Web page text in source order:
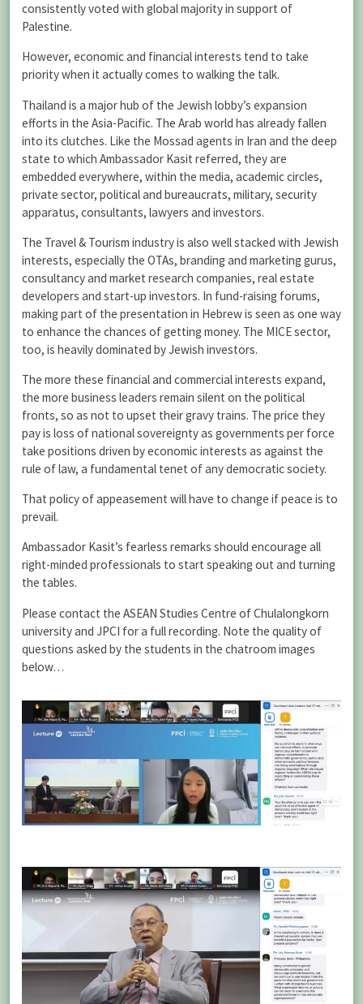
consistently voted with global majority in support of
Palestine.
However, economic and financial interests tend to take
priority when it actually comes to walking the talk.
Thailand is a major hub of the Jewish lobby’s expansion
efforts in the Asia-Pacific. The Arab world has already fallen
into its clutches. Like the Mossad agents in Iran and the deep
state to which Ambassador Kasit referred, they are
embedded everywhere, within the media, academic circles,
private sector, political and bureaucrats, military, security
apparatus, consultants, lawyers and investors.
The Travel & Tourism industry is also well stacked with Jewish
interests, especially the OTAs, branding and marketing gurus,
consultancy and market research companies, real estate
developers and start-up investors. In fund-raising forums,
making part of the presentation in Hebrew is seen as one way
to enhance the chances of getting money. The MICE sector,
too, is heavily dominated by Jewish investors.
The more these financial and commercial interests expand,
the more business leaders remain silent on the political
fronts, so as not to upset their gravy trains. The price they
pay is loss of national sovereignty as governments per force
take positions driven by economic interests as against the
rule of law, a fundamental tenet of any democratic society.
That policy of appeasement will have to change if peace is to
prevail.
Ambassador Kasit’s fearless remarks should encourage all
right-minded professionals to start speaking out and turning
the tables.
Please contact the ASEAN Studies Centre of Chulalongkorn
university and JPCI for a full recording. Note the quality of
questions asked by the students in the chatroom images
below…